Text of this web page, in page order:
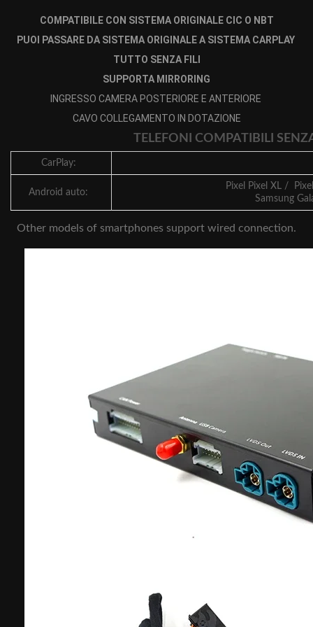
COMPATIBILE CON SISTEMA ORIGINALE CIC O NBT
PUOI PASSARE DA SISTEMA ORIGINALE A SISTEMA CARPLAY
TUTTO SENZA FILI
SUPPORTA MIRRORING
INGRESSO CAMERA POSTERIORE E ANTERIORE
CAVO COLLEGAMENTO IN DOTAZIONE
TELEFONI COMPATIBILI
CarPlay:
Android auto:
Pixel Pixel XL /
Samsung
Other models of smartphones support wired connection.